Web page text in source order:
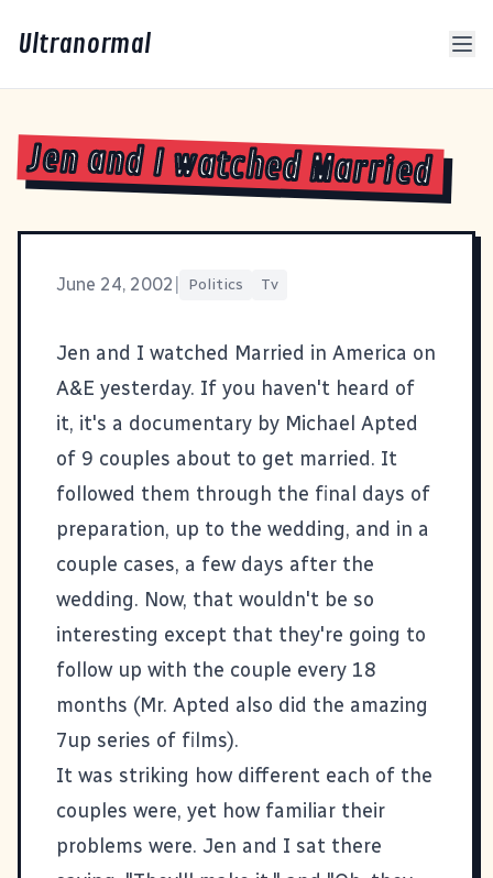
Ultranormal
Jen and I watched Married
June 24, 2002 Politics Tv
Jen and I watched Married in America on
A&E yesterday. If you haven't heard of
it, it's a documentary by Michael Apted
of 9 couples about to get married. It
followed them through the final days of
preparation, up to the wedding, and in a
couple cases, a few days after the
wedding. Now, that wouldn't be so
interesting except that they're going to
follow up with the couple every 18
months (Mr. Apted also did the amazing
7up series of films).
It was striking how different each of the
couples were, yet how familiar their
problems were. Jen and I sat there